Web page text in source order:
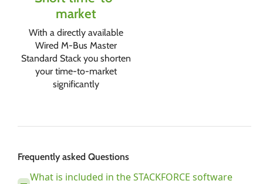
market
With a directly available
Wired M-Bus Master
Standard Stack you shorten
your time-to-market
significantly
Frequently asked Questions
What is included in the STACKFORCE software